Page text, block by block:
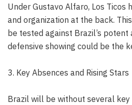
Under Gustavo Alfaro, Los Ticos
and organization at the back.
be tested against Brazil’s potent
defensive showing could be the
3. Key Absences and Rising Stars
Brazil will be without several key